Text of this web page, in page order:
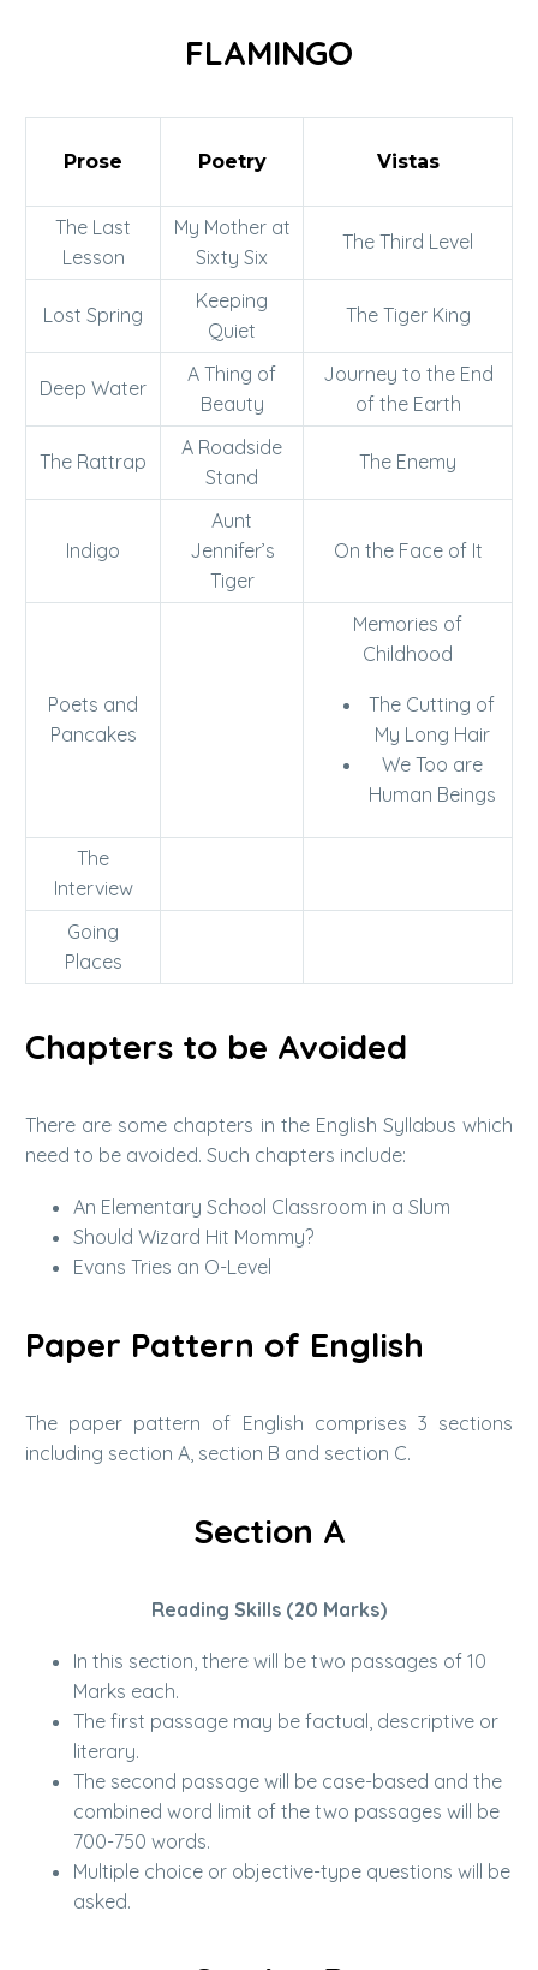
FLAMINGO
Prose Poetry Vistas
The Last
Lesson
My Mother at
Sixty Six
The Third Level
Lost Spring
Keeping
Quiet
The Tiger King
Deep Water
A Thing of
Beauty
Journey to the End
of the Earth
The Rattrap
A Roadside
Stand
The Enemy
Indigo
Aunt
Jennifer’s
Tiger
On the Face of It
Poets and
Pancakes
Memories of
Childhood
The Cutting of
My Long Hair
We Too are
Human Beings
The
Interview
Going
Places
Chapters to be Avoided
There are some chapters in the English Syllabus which
need to be avoided. Such chapters include:
An Elementary School Classroom in a Slum
Should Wizard Hit Mommy?
Evans Tries an O-Level
Paper Pattern of English
The paper pattern of English comprises 3 sections
including section A, section B and section C.
Section A
Reading Skills (20 Marks)
In this section, there will be two passages of 10
Marks each.
The first passage may be factual, descriptive or
literary.
The second passage will be case-based and the
combined word limit of the two passages will be
700-750 words.
Multiple choice or objective-type questions will be
asked.